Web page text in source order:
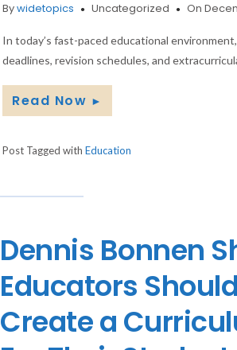
Bywidetopics Uncategorized On
In today’s fast-paced educational
deadlines, revision schedules, and
Read Now ►
Post Tagged withEducation
Dennis Bonnen
Educators
Create a